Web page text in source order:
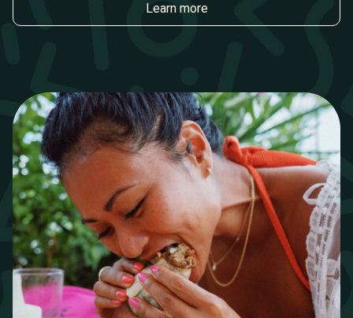
Learn more